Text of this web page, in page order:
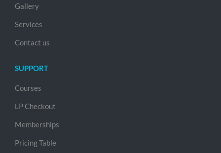
Gallery
Services
Contact us
SUPPORT
Courses
LP Checkout
Memberships
Pricing Table